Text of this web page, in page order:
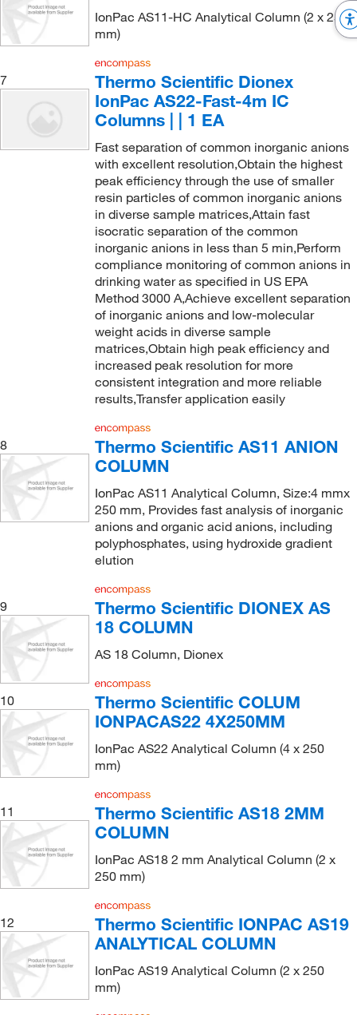
IonPac AS11-HC Analytical Column (2 x 250
mm)
7
Thermo Scientific Dionex
IonPac AS22-Fast-4m IC
Columns | | 1 EA
Fast separation of common inorganic anions
with excellent resolution,Obtain the highest
peak efficiency through the use of smaller
resin particles of common inorganic anions
in diverse sample matrices,Attain fast
isocratic separation of the common
inorganic anions in less than 5 min,Perform
compliance monitoring of common anions in
drinking water as specified in US EPA
Method 3000 A,Achieve excellent separation
of inorganic anions and low-molecular
weight acids in diverse sample
matrices,Obtain high peak efficiency and
increased peak resolution for more
consistent integration and more reliable
results,Transfer application easily
8
Thermo Scientific AS11 ANION
COLUMN
IonPac AS11 Analytical Column, Size:4 mmx
250 mm, Provides fast analysis of inorganic
anions and organic acid anions, including
polyphosphates, using hydroxide gradient
elution
9
Thermo Scientific DIONEX AS
18 COLUMN
AS 18 Column, Dionex
10
Thermo Scientific COLUM
IONPACAS22 4X250MM
IonPac AS22 Analytical Column (4 x 250
mm)
11
Thermo Scientific AS18 2MM
COLUMN
IonPac AS18 2 mm Analytical Column (2 x
250 mm)
12
Thermo Scientific IONPAC AS19
ANALYTICAL COLUMN
IonPac AS19 Analytical Column (2 x 250
mm)